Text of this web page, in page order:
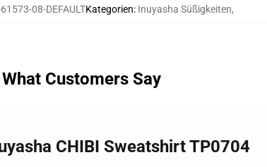
08-DEFAULTKategorien: Inuyasha Süßigkeiten,
What Customers Say
CHIBI Sweatshirt TP0704